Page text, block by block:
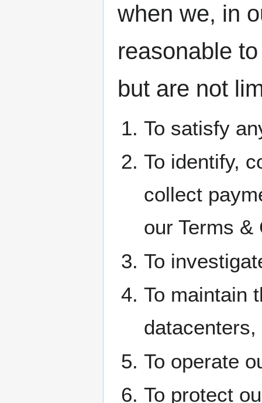
when we, in
reasonable
but are not
To satisfy
To identify,
collect
our Terms &
To
To maintain
To operate
To protect